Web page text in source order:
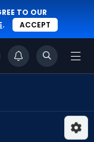
TO OUR
. ACCEPT